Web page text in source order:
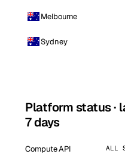
Melbourne
Sydney
Platform status ·
7 days
Compute API ALL